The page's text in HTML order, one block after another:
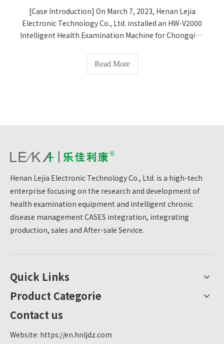
[Case Introduction] On March 7, 2023, Henan Lejia
Electronic Technology Co., Ltd. installed an HW-V2000
Intelligent Health Examination Machine for Chongqing
officially put into use.
Read More
Henan Lejia Electronic Technology Co., Ltd. is a high-tech
enterprise focusing on the research and development of
health examination equipment and intelligent chronic
disease management CASES integration, integrating
production, sales and After-sale Service.
Quick Links
Product Categorie
Contact us
Website: https://en.hnljdz.com